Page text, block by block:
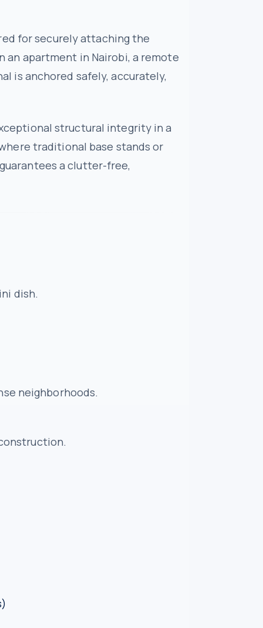
for securely attaching the
apartment in Nairobi, a remote
is anchored safely, accurately,
structural integrity in a
traditional base stands or
a clutter-free,
dish.
neighborhoods.